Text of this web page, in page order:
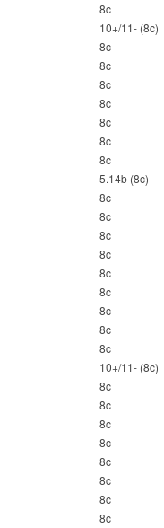
8c
10+/11- (8c)
8c
8c
8c
8c
8c
8c
8c
5.14b (8c)
8c
8c
8c
8c
8c
8c
8c
8c
8c
10+/11- (8c)
8c
8c
8c
8c
8c
8c
8c
8c